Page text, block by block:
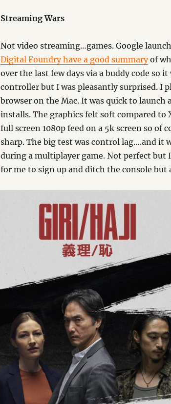
Streaming Wars
Not video streaming…games. Google
Digital Foundry have a good summaryof
over the last few days via a buddy code so
controller but I was pleasantly surprised. I
browser on the Mac. It was quick to launch
installs. The graphics felt soft compared to
full screen 1080p feed on a 5k screen so of
sharp. The big test was control lag….and it
during a multiplayer game. Not perfect but
for me to sign up and ditch the console but